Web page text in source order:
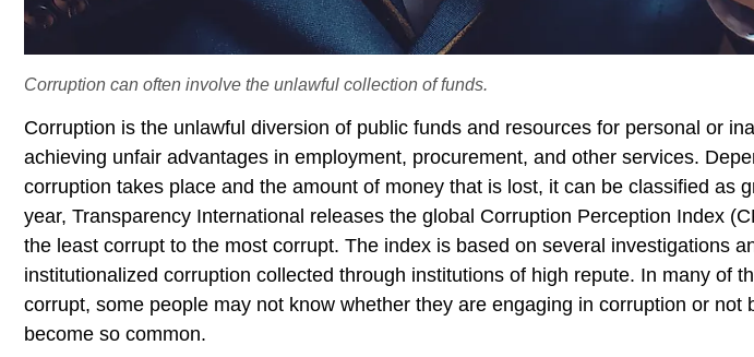
Corruption can often involve the unlawful collection of funds.
Corruption is the unlawful diversion of public funds and resources for personal or
achieving unfair advantages in employment, procurement, and other services.
corruption takes place and the amount of money that is lost, it can be classified as
year, Transparency International releases the global Corruption Perception Index
the least corrupt to the most corrupt. The index is based on several investigations
institutionalized corruption collected through institutions of high repute. In many of
corrupt, some people may not know whether they are engaging in corruption or not
become so common.